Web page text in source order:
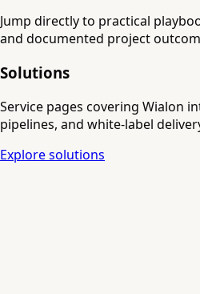
Jump directly to practical
and documented project
Solutions
Service pages covering Wialon
pipelines, and white-label
Explore solutions